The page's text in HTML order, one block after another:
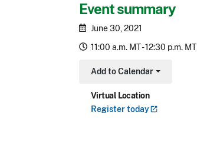
Event summary
June 30, 2021
11:00 a.m. MT - 12:30 p.m. MT
Add to Calendar
Toggle Dropdown
Virtual Location
Registertoday